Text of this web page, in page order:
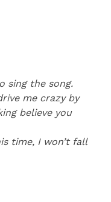
sing the song.
me crazy by
believe you
time, I won’t fall